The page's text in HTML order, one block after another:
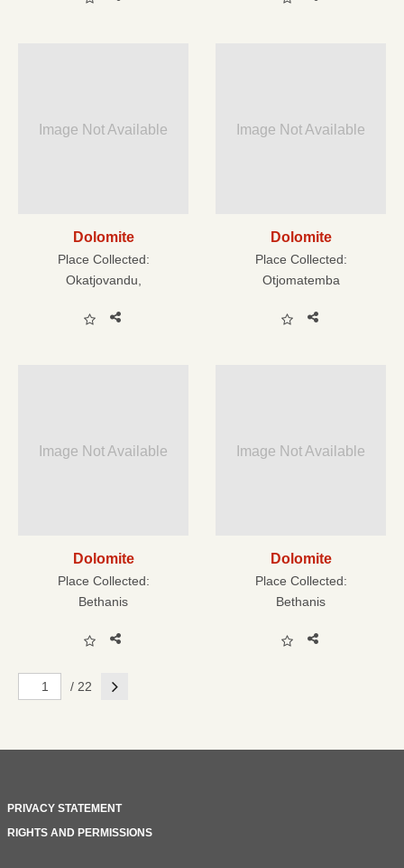
Image Not Available
Dolomite
Place Collected:
Okatjovandu,
Image Not Available
Dolomite
Place Collected:
Otjomatemba
Image Not Available
Dolomite
Place Collected:
Bethanis
Image Not Available
Dolomite
Place Collected:
Bethanis
/ 22 Next
PRIVACY STATEMENT
RIGHTS AND PERMISSIONS